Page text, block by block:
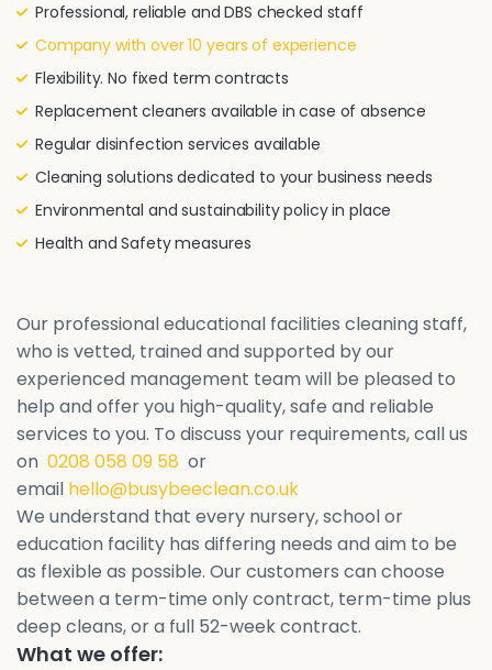
Professional, reliable and DBS checked staff
Company with over 10 years of experience
Flexibility. No fixed term contracts
Replacement cleaners available in case of absence
Regular disinfection services available
Cleaning solutions dedicated to your business needs
Environmental and sustainability policy in place
Health and Safety measures
Our professional educational facilities cleaning staff,
who is vetted, trained and supported by our
experienced management team will be pleased to
help and offer you high-quality, safe and reliable
services to you. To discuss your requirements, call us
on 0208 058 09 58 or
email hello@busybeeclean.co.uk
We understand that every nursery, school or
education facility has differing needs and aim to be
as flexible as possible. Our customers can choose
between a term-time only contract, term-time plus
deep cleans, or a full 52-week contract.
What we offer: